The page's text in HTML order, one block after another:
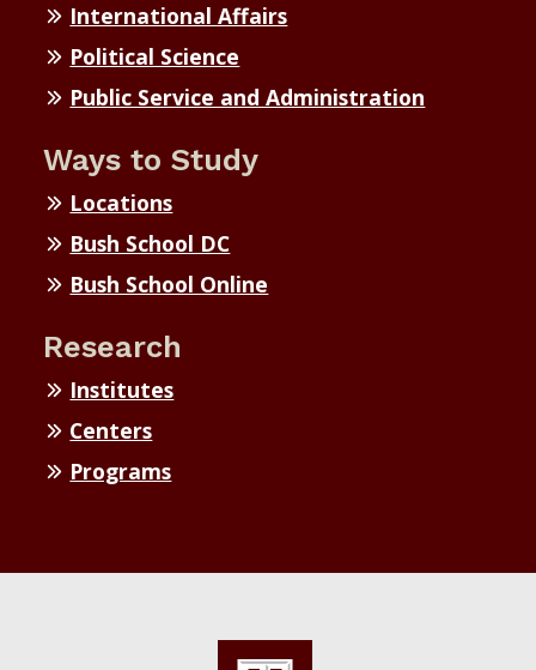
International Affairs
Political Science
Public Service and Administration
Ways to Study
Locations
Bush School DC
Bush School Online
Research
Institutes
Centers
Programs